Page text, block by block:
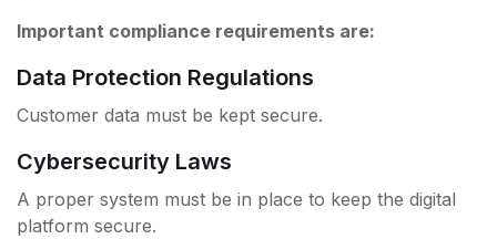
Important compliance requirements are:
Data Protection Regulations
Customer data must be kept secure.
Cybersecurity Laws
A proper system must be in place to keep the digital
platform secure.